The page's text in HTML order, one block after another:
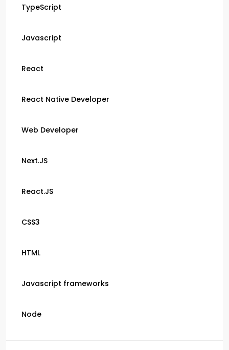
TypeScript
Javascript
React
React Native Developer
Web Developer
Next.JS
React.JS
CSS3
HTML
Javascript frameworks
Node